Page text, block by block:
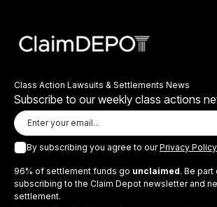
Class Action Lawsuits & Settlements News
Subscribe to our weekly class actions
By subscribing you agree to ourPrivacy Policy
96% of settlement funds go unclaimed. Be
subscribing to the Claim Depot newsletter and
settlement.